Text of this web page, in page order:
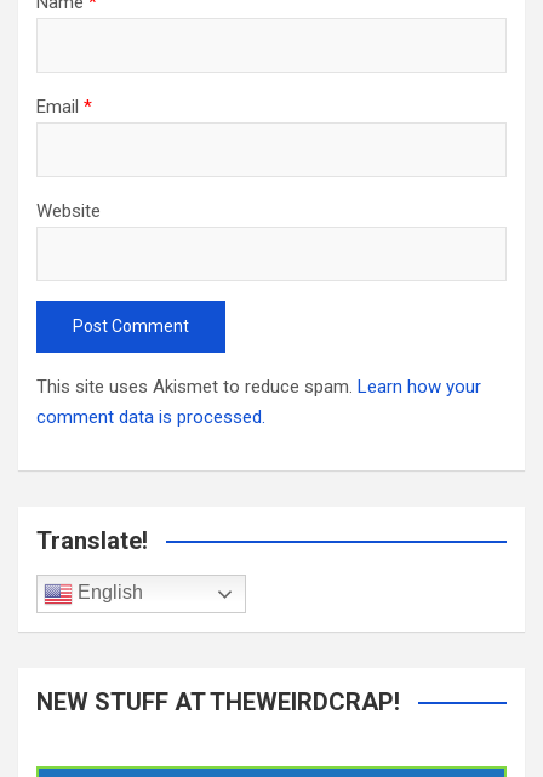
Email *
Website
This site uses Akismet to reduce spam. Learn how your
comment data is processed.
Translate!
English
NEW STUFF AT THEWEIRDCRAP!